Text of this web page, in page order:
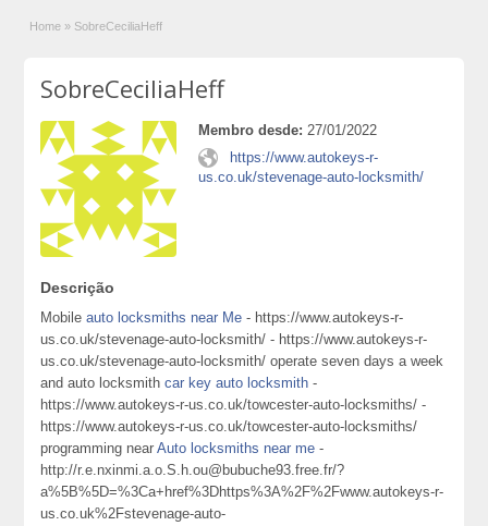
Home » SobreCeciliaHeff
SobreCeciliaHeff
Membro desde: 27/01/2022
https://www.autokeys-r-
us.co.uk/stevenage-auto-locksmith/
Descrição
Mobileauto locksmiths near Me - https://www.autokeys-r-
us.co.uk/stevenage-auto-locksmith/ - https://www.autokeys-r-
us.co.uk/stevenage-auto-locksmith/ operate seven days a week
and auto locksmithcar key auto locksmith -
https://www.autokeys-r-us.co.uk/towcester-auto-locksmiths/ -
https://www.autokeys-r-us.co.uk/towcester-auto-locksmiths/
programming nearAuto locksmiths near me -
http://r.e.nxinmi.a.o.S.h.ou@bubuche93.free.fr/?
a%5B%5D=%3Ca+href%3Dhttps%3A%2F%2Fwww.autokeys-r-
us.co.uk%2Fstevenage-auto-